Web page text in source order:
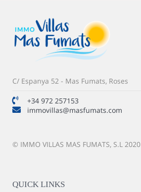
C/ Espanya 52 - Mas Fumats, Roses
+34 972 257153
immovillas@masfumats.com
© IMMO VILLAS MAS FUMATS, S.L 2020
QUICK LINKS